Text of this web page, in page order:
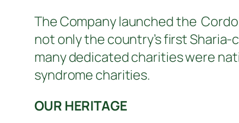
The Company launched the
not only the country’s first
many dedicated charities were
syndrome charities.
OUR HERITAGE